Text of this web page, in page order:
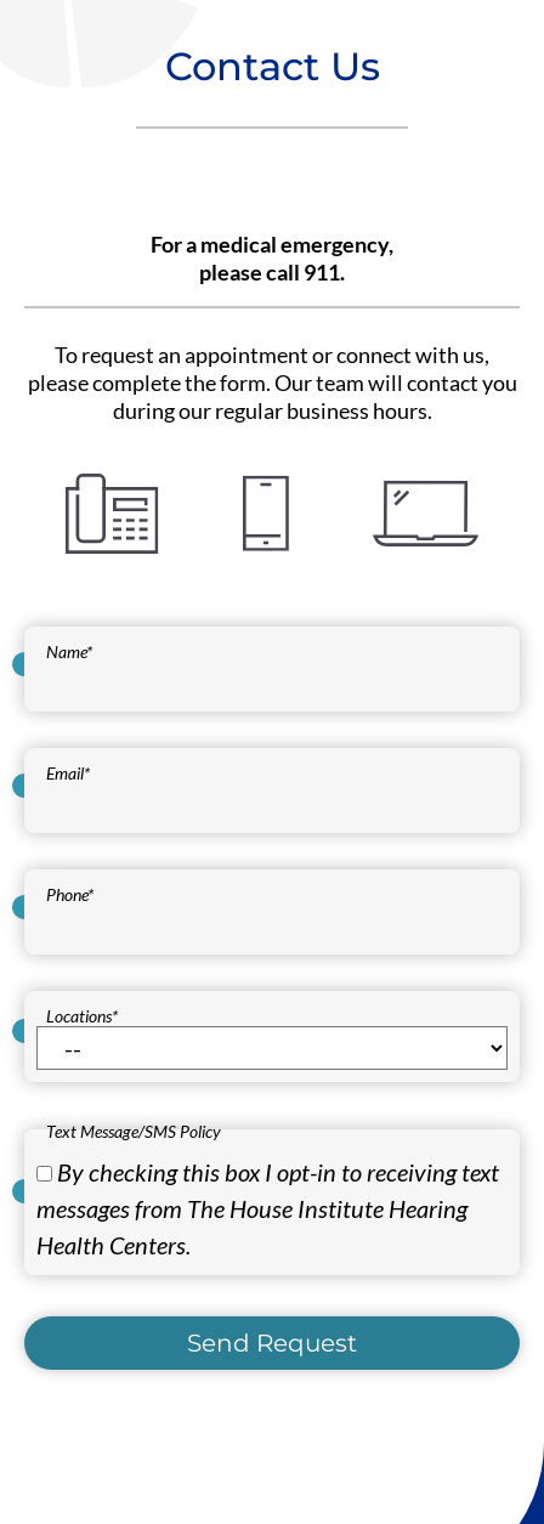
Contact Us
For a medical emergency,
please call 911.
To request an appointment or connect with us,
please complete the form. Our team will contact you
during our regular business hours.
Name*
Email*
Phone*
Locations*
Text Message/SMS Policy
By checking this box I opt-in to receiving text
messages from The House Institute Hearing
Health Centers.
Send Request